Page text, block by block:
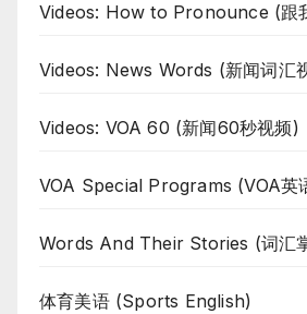
Videos: How to Pronounce (跟
Videos: News Words (新闻词汇
Videos: VOA 60 (新闻60秒视频)
VOA Special Programs (VOA英
Words And Their Stories (词汇
体育美语 (Sports English)